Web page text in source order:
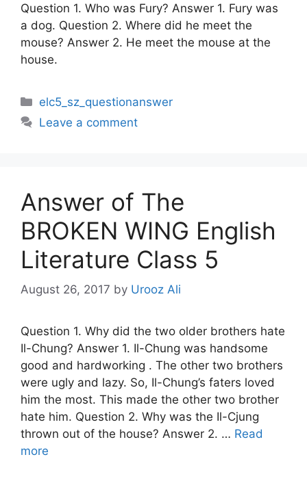
Question 1. Who was Fury? Answer 1. Fury was
a dog. Question 2. Where did he meet the
mouse? Answer 2. He meet the mouse at the
house.
Categories
elc5_sz_questionanswer
Leave a comment
Answer of The
BROKEN WING English
Literature Class 5
August 26, 2017 by Urooz Ali
Question 1. Why did the two older brothers hate
Il-Chung? Answer 1. Il-Chung was handsome
good and hardworking . The other two brothers
were ugly and lazy. So, Il-Chung’s faters loved
him the most. This made the other two brother
hate him. Question 2. Why was the Il-Cjung
thrown out of the house? Answer 2. … Read
more